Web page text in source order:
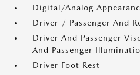
Digital/Analog
Driver / Passenger And
Driver And Passenger
And Passenger
Driver Foot Rest